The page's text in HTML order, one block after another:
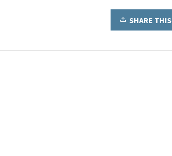
SHARE THIS